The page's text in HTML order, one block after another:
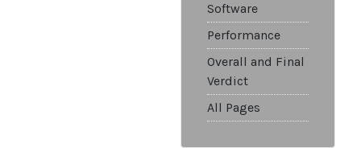
Software
Performance
Overall and Final
Verdict
All Pages